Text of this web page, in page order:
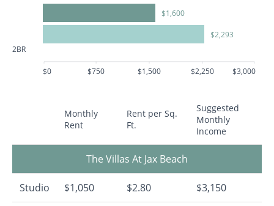
2BR
$1,600
$2,293
$0 $750 $1,500 $2,250 $3,000
Monthly
Rent
Rent per Sq.
Ft.
Suggested
Monthly
Income
The Villas At Jax Beach
Studio $1,050 $2.80 $3,150